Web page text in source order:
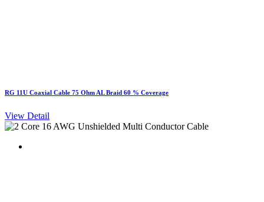
RG 11U Coaxial Cable 75 Ohm AL Braid 60 % Coverage
View Detail